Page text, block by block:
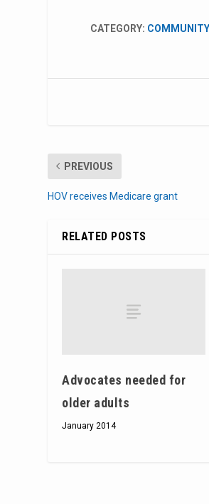
CATEGORY: COMMUNITY
PREVIOUS
HOV receives Medicare grant
RELATED POSTS
Advocates needed for
older adults
January 2014